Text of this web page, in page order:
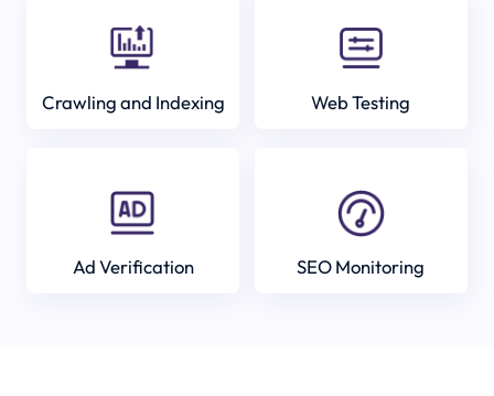
Crawling and Indexing Web Testing
Ad Verification SEO Monitoring